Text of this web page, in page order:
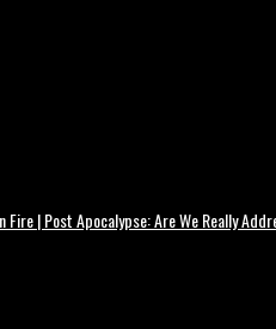
Fire | Post Apocalypse: Are We Really